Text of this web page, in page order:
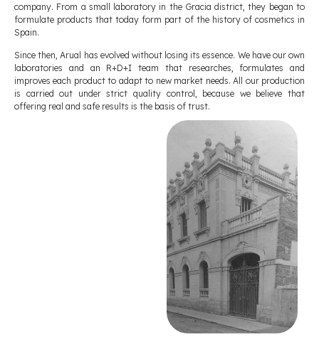
company. From a small laboratory in the Gracia district, they began to
formulate products that today form part of the history of cosmetics in
Spain.
Since then, Arual has evolved without losing its essence. We have our own
laboratories and an R+D+I team that researches, formulates and
improves each product to adapt to new market needs. All our production
is carried out under strict quality control, because we believe that
offering real and safe results is the basis of trust.